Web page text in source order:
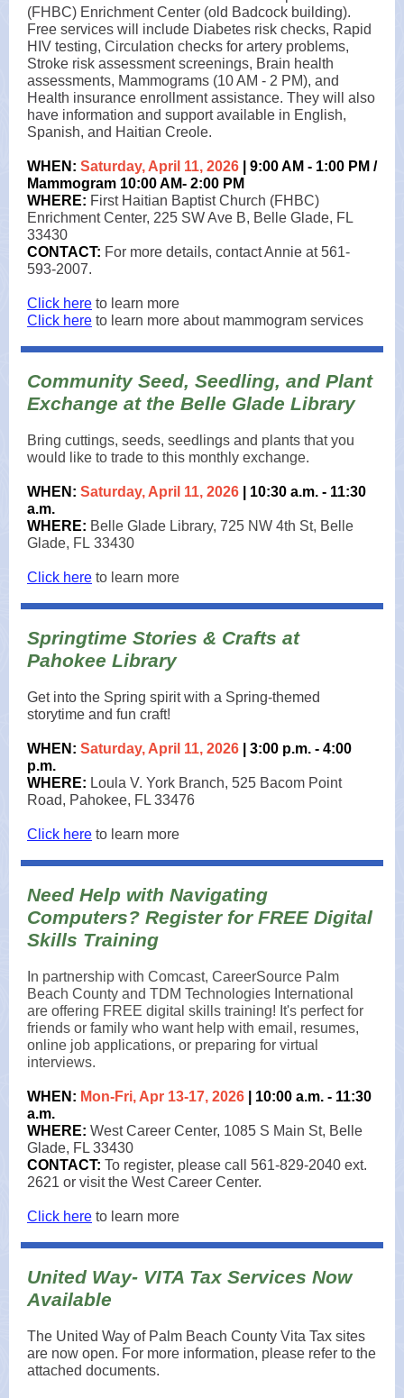
(FHBC) Enrichment Center (old Badcock building).
Free services will include Diabetes risk checks, Rapid
HIV testing, Circulation checks for artery problems,
Stroke risk assessment screenings, Brain health
assessments, Mammograms (10 AM - 2 PM), and
Health insurance enrollment assistance. They will also
have information and support available in English,
Spanish, and Haitian Creole.
WHEN: Saturday, April 11, 2026 | 9:00 AM - 1:00 PM /
Mammogram 10:00 AM- 2:00 PM
WHERE: First Haitian Baptist Church (FHBC)
Enrichment Center, 225 SW Ave B, Belle Glade, FL
33430
CONTACT: For more details, contact Annie at 561-
593-2007.
Click here to learn more
Click here to learn more about mammogram services
Community Seed, Seedling, and Plant
Exchange at the Belle Glade Library
Bring cuttings, seeds, seedlings and plants that you
would like to trade to this monthly exchange.
WHEN: Saturday, April 11, 2026 | 10:30 a.m. - 11:30
a.m.
WHERE: Belle Glade Library, 725 NW 4th St, Belle
Glade, FL 33430
Click here to learn more
Springtime Stories & Crafts at
Pahokee Library
Get into the Spring spirit with a Spring-themed
storytime and fun craft!
WHEN: Saturday, April 11, 2026 | 3:00 p.m. - 4:00
p.m.
WHERE: Loula V. York Branch, 525 Bacom Point
Road, Pahokee, FL 33476
Click here to learn more
Need Help with Navigating
Computers? Register for FREE Digital
Skills Training
In partnership with Comcast, CareerSource Palm
Beach County and TDM Technologies International
are offering FREE digital skills training! It's perfect for
friends or family who want help with email, resumes,
online job applications, or preparing for virtual
interviews.
WHEN: Mon-Fri, Apr 13-17, 2026 | 10:00 a.m. - 11:30
a.m.
WHERE: West Career Center, 1085 S Main St, Belle
Glade, FL 33430
CONTACT: To register, please call 561-829-2040 ext.
2621 or visit the West Career Center.
Click here to learn more
United Way- VITA Tax Services Now
Available
The United Way of Palm Beach County Vita Tax sites
are now open. For more information, please refer to the
attached documents.